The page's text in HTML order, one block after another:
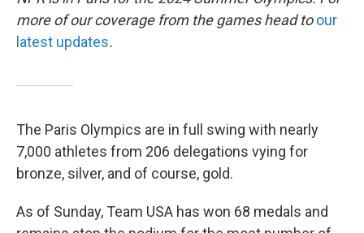
more of our coverage from the games head to our
latest updates.
The Paris Olympics are in full swing with nearly
7,000 athletes from 206 delegations vying for
bronze, silver, and of course, gold.
As of Sunday, Team USA has won 68 medals and